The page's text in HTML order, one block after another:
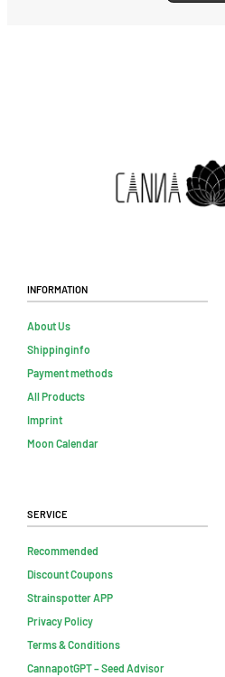
Information
About Us
Shippinginfo
Payment methods
All Products
Imprint
Moon Calendar
Service
Recommended
Discount Coupons
Strainspotter APP
Privacy Policy
Terms & Conditions
CannapotGPT – Seed Advisor